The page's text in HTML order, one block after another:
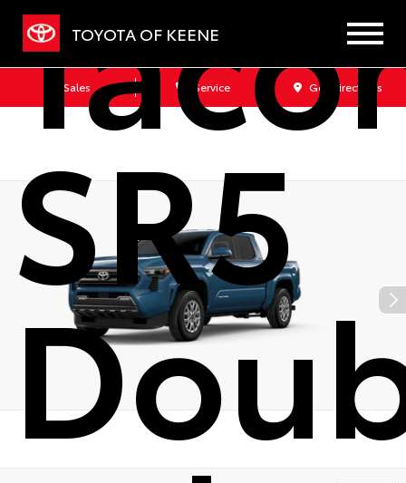
TOYOTA OF KEENE
Sales Service Get Directions
SR5